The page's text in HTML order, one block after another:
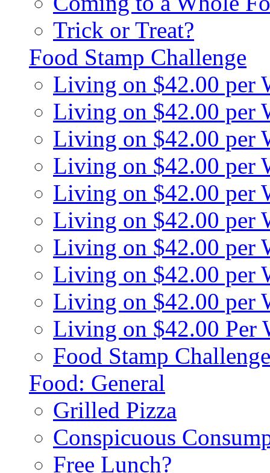
Trick or Treat?
Food Stamp Challenge
Living on $42.00 per
Living on $42.00 per
Living on $42.00 per
Living on $42.00 per
Living on $42.00 per
Living on $42.00 per
Living on $42.00 per
Living on $42.00 per
Living on $42.00 per
Living on $42.00 Per
Food Stamp
Food: General
Grilled Pizza
Conspicuous
Free Lunch?